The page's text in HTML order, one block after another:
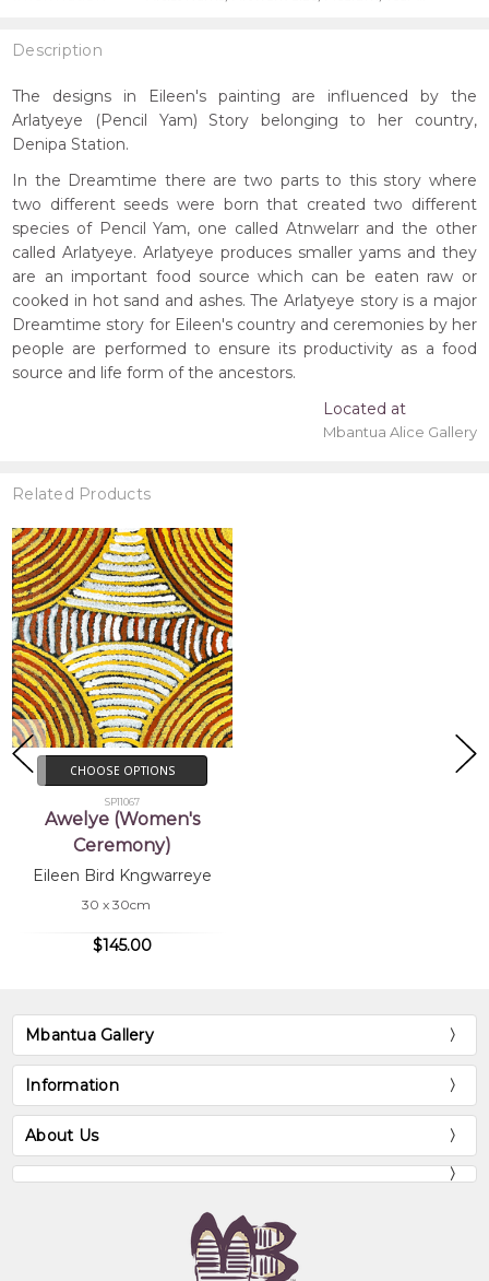
Description
The designs in Eileen's painting are influenced by the
Arlatyeye (Pencil Yam) Story belonging to her country,
Denipa Station.
In the Dreamtime there are two parts to this story where
two different seeds were born that created two different
species of Pencil Yam, one called Atnwelarr and the other
called Arlatyeye. Arlatyeye produces smaller yams and they
are an important food source which can be eaten raw or
cooked in hot sand and ashes. The Arlatyeye story is a major
Dreamtime story for Eileen's country and ceremonies by her
people are performed to ensure its productivity as a food
source and life form of the ancestors.
Located at
Mbantua Alice Gallery
Related Products
CHOOSE OPTIONS
SP11067
Awelye (Women's
Ceremony)
Eileen Bird Kngwarreye
30 x 30cm
$145.00
Mbantua Gallery
Information
About Us